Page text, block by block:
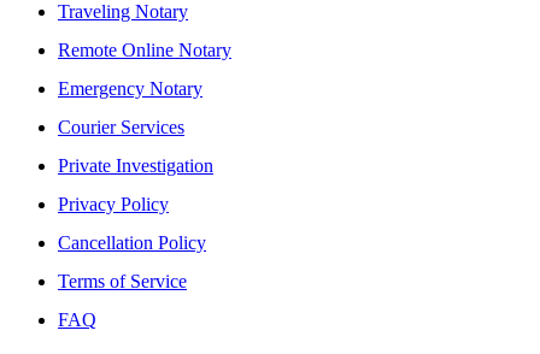
Traveling Notary
Remote Online Notary
Emergency Notary
Courier Services
Private Investigation
Privacy Policy
Cancellation Policy
Terms of Service
FAQ